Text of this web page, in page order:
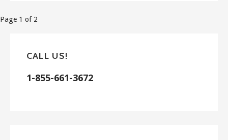
Post
Page 1 of 2
CALL US!
1-855-661-3672